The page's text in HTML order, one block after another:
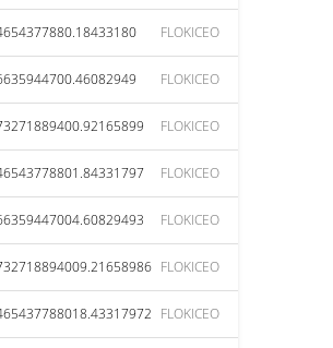
FLOKICEO
FLOKICEO
FLOKICEO
FLOKICEO
FLOKICEO
FLOKICEO
FLOKICEO